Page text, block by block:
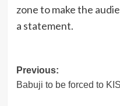
zone to make the
a statement.
Post
navigation
Previous:
Babuji to be forced to